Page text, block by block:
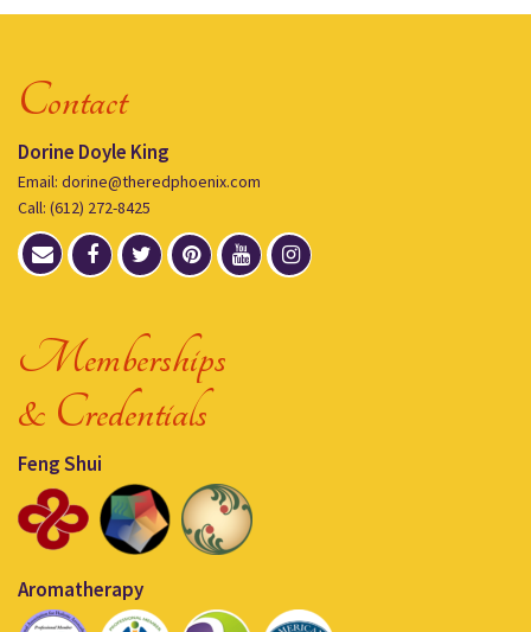
Contact
Dorine Doyle King
Email: dorine@theredphoenix.com
Call: (612) 272-8425
Memberships
& Credentials
Feng Shui
Aromatherapy